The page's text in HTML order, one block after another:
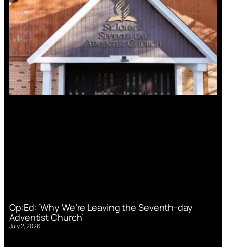
Op:Ed: ‘Why We’re Leaving the Seventh-day
Adventist Church’
July 2, 2026